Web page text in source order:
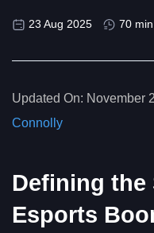
23 Aug 2025 70
Updated On: November
Connolly
Defining the
Esports